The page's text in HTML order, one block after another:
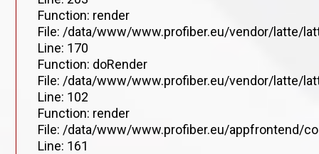
Function: render
File: /data/www/www.profiber.eu/vendor/latte/
Line: 170
Function: doRender
File: /data/www/www.profiber.eu/vendor/latte/
Line: 102
Function: render
File: /data/www/www.profiber.eu/appfrontend/
Line: 161